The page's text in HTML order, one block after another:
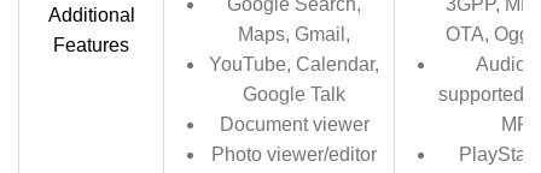
Additional
Features
Google Search,
Maps, Gmail,
YouTube, Calendar,
Google Talk
Document viewer
Photo viewer/editor
3GPP,
OTA, Ogg
Audio
supported